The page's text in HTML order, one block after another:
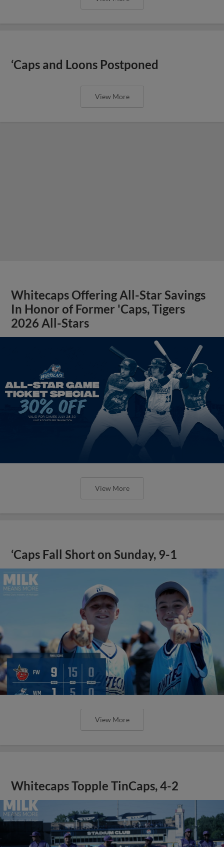
‘Caps and Loons Postponed
View More
Whitecaps Offering All-Star Savings
In Honor of Former 'Caps, Tigers
2026 All-Stars
View More
‘Caps Fall Short on Sunday, 9-1
View More
Whitecaps Topple TinCaps, 4-2